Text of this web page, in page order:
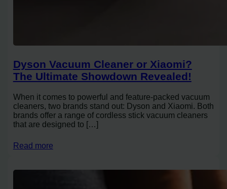
Dyson Vacuum Cleaner or Xiaomi?
The Ultimate Showdown Revealed!
When it comes to powerful and feature-packed vacuum
cleaners, two brands stand out: Dyson and Xiaomi. Both
brands offer a range of cordless stick vacuum cleaners
that are designed to […]
Read more